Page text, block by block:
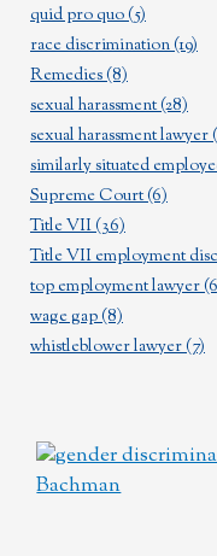
quid pro quo(5)
race discrimination(19)
Remedies(8)
sexual harassment(28)
sexual harassment lawyer
similarly situated
Supreme Court(6)
Title VII(36)
Title VII employment
top employment lawyer
wage gap(8)
whistleblower lawyer(7)